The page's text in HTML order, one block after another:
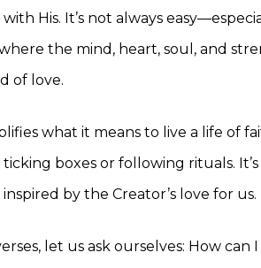
His. It’s not always
the mind, heart, soul, and
of love.
what it means to live a life of
ticking boxes or following rituals.
by the Creator’s love for us.
let us ask ourselves: How